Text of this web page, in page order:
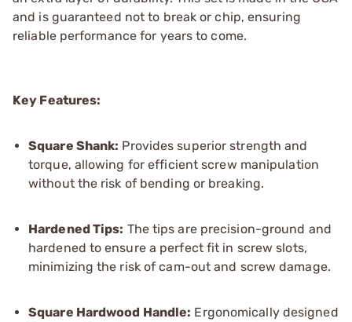
and is guaranteed not to break or chip, ensuring
reliable performance for years to come.
Key Features:
Square Shank: Provides superior strength and
torque, allowing for efficient screw manipulation
without the risk of bending or breaking.
Hardened Tips: The tips are precision-ground and
hardened to ensure a perfect fit in screw slots,
minimizing the risk of cam-out and screw damage.
Square Hardwood Handle: Ergonomically designed